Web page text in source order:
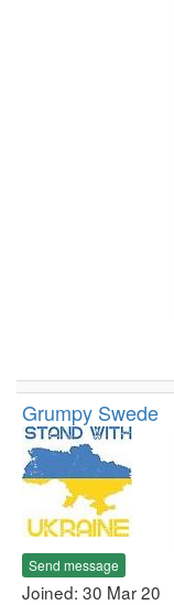
Grumpy Swede
Send message
Joined: 30 Mar 20